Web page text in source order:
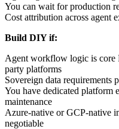
You can wait for production
Cost attribution across agent
Build DIY if:
Agent workflow logic is core
party platforms
Sovereign data requirements
You have dedicated platform
maintenance
Azure-native or GCP-native
negotiable